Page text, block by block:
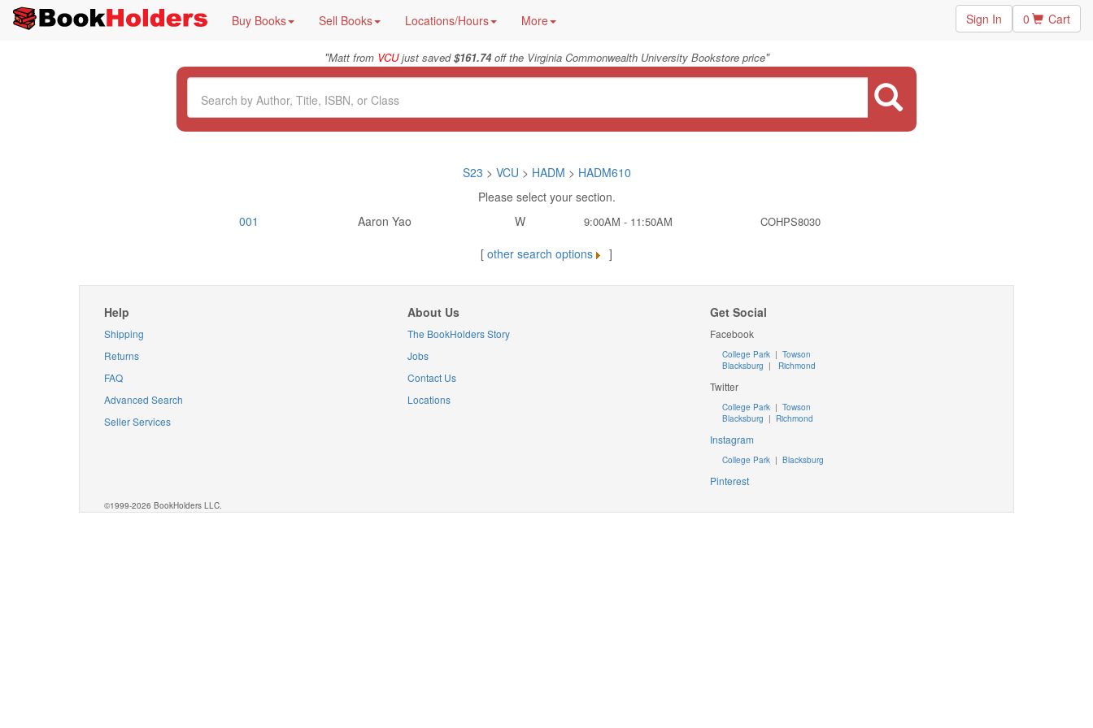
Buy Books Sell Books Locations/Hours More Sign In 0 Cart
"Matt from VCUjust saved$161.74off the Virginia Commonwealth University Bookstore price"
S23 > VCU > HADM > HADM610
Please select your section.
001
Aaron Yao W 9:00AM - 11:50AM COHPS8030
[ other search options ]
Help
Shipping
Returns
FAQ
Advanced Search
Seller Services
About Us
The BookHolders Story
Jobs
Contact Us
Locations
Get Social
Facebook
College Park | Towson
Blacksburg | Richmond
Twitter
College Park |Towson
Blacksburg | Richmond
Instagram
College Park |Blacksburg
Pinterest
©1999-2026 BookHolders LLC.